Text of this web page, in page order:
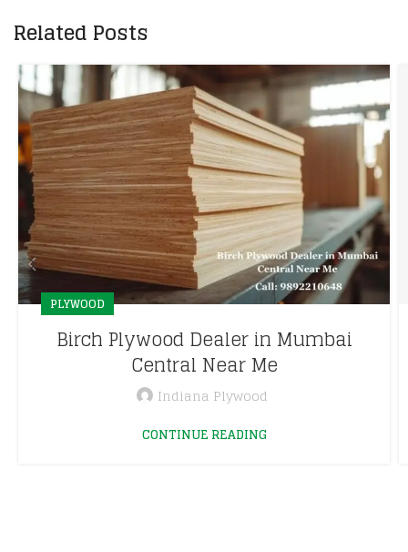
Related Posts
PLYWOOD
Birch Plywood Dealer in Mumbai
Central Near Me
Indiana Plywood
CONTINUE READING